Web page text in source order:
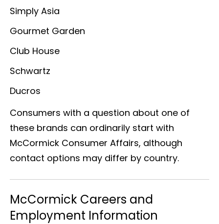
Simply Asia
Gourmet Garden
Club House
Schwartz
Ducros
Consumers with a question about one of
these brands can ordinarily start with
McCormick Consumer Affairs, although
contact options may differ by country.
McCormick Careers and
Employment Information